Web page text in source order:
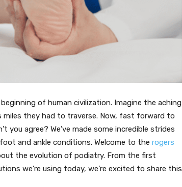
of human civilization. Imagine the aching
they had to traverse. Now, fast forward to
you agree? We’ve made some incredible strides
and ankle conditions. Welcome to the rogers
the evolution of podiatry. From the first
we’re using today, we’re excited to share this